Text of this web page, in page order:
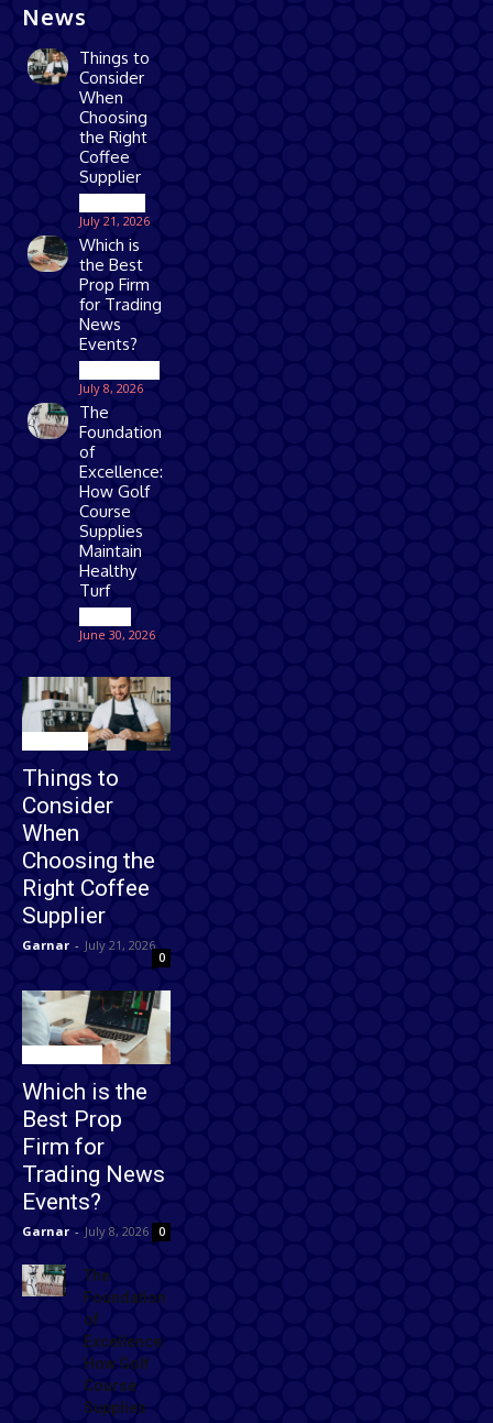
News
Things to
Consider
When
Choosing
the Right
Coffee
Supplier
July 21, 2026
Which is
the Best
Prop Firm
for Trading
News
Events?
July 8, 2026
The
Foundation
of
Excellence:
How Golf
Course
Supplies
Maintain
Healthy
Turf
June 30, 2026
Things to
Consider
When
Choosing the
Right Coffee
Supplier
Garnar - July 21, 2026
0
Which is the
Best Prop
Firm for
Trading News
Events?
Garnar - July 8, 2026 0
The
Foundation
of
Excellence:
How Golf
Course
Supplies